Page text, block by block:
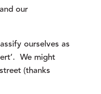
our
ourselves as
We might
(thanks